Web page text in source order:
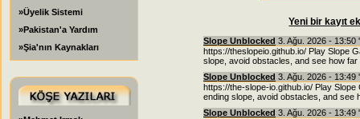
»Üyelik Sistemi
»Pakistan'a Yardım
»Şia'nın Kaynakları
Yeni bir kayıt
Slope Unblocked 3. Ağu. 2026 - 13:50
https://theslopeio.github.io/ Play Slope
slope, avoid obstacles, and see how
Slope Unblocked 3. Ağu. 2026 - 13:49
https://the-slope-io.github.io/ Play
ending slope, avoid obstacles, and see
Slope Unblocked 3. Ağu. 2026 - 13:49